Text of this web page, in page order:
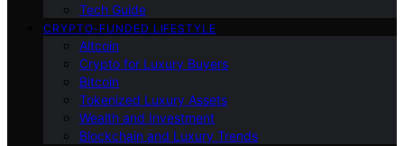
Tech Guide
CRYPTO-FUNDED LIFESTYLE
Altcoin
Crypto for Luxury Buyers
Bitcoin
Tokenized Luxury Assets
Wealth and Investment
Blockchain and Luxury Trends